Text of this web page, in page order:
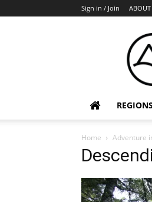
Sign in / Join ABOUT
REGIONS
Home Adventure